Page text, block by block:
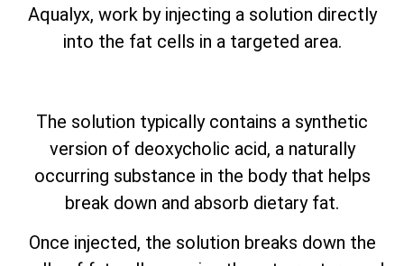
Aqualyx, work by injecting a solution directly
into the fat cells in a targeted area.
The solution typically contains a synthetic
version of deoxycholic acid, a naturally
occurring substance in the body that helps
break down and absorb dietary fat.
Once injected, the solution breaks down the